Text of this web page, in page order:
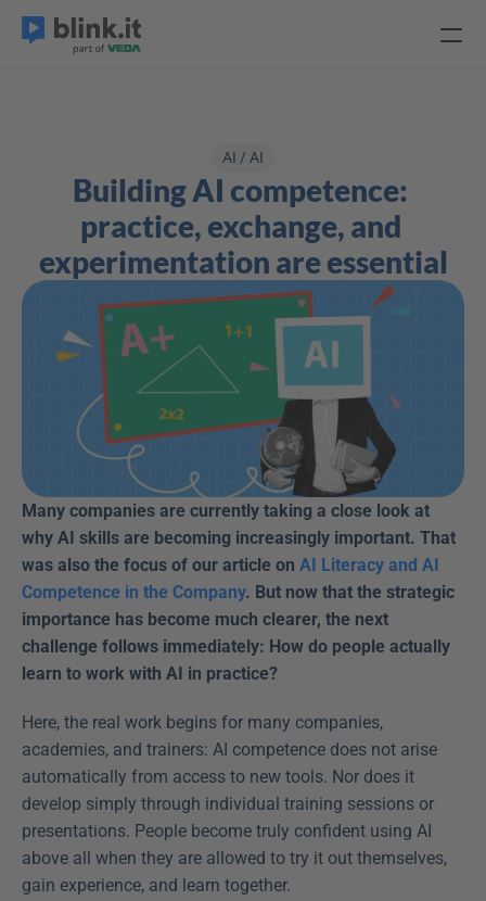
AI / AI
Building AI competence:
practice, exchange, and
experimentation are essential
Many companies are currently taking a close look at
why AI skills are becoming increasingly important. That
was also the focus of our article on AI Literacy and AI
Competence in the Company. But now that the strategic
importance has become much clearer, the next
challenge follows immediately: How do people actually
learn to work with AI in practice?
Here, the real work begins for many companies,
academies, and trainers: AI competence does not arise
automatically from access to new tools. Nor does it
develop simply through individual training sessions or
presentations. People become truly confident using AI
above all when they are allowed to try it out themselves,
gain experience, and learn together.